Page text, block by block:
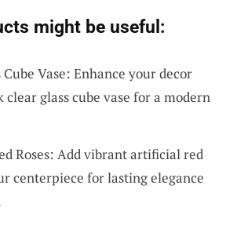
might be useful:
Cube Vase: Enhance your decor
clear glass cube vase for a modern
Roses: Add vibrant artificial red
centerpiece for lasting elegance